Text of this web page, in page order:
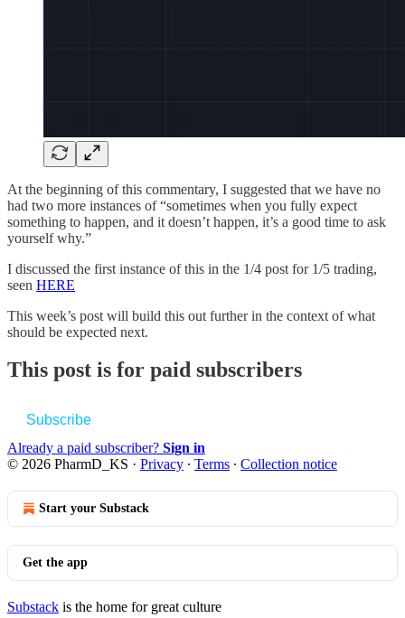
At the beginning of this commentary, I suggested that we have no
had two more instances of “sometimes when you fully expect
something to happen, and it doesn’t happen, it’s a good time to ask
yourself why.”
I discussed the first instance of this in the 1/4 post for 1/5 trading,
seen HERE
This week’s post will build this out further in the context of what
should be expected next.
This post is for paid subscribers
Subscribe
Already a paid subscriber? Sign in
© 2026 PharmD_KS · Privacy ∙ Terms ∙ Collection notice
Start your Substack
Get the app
Substack is the home for great culture